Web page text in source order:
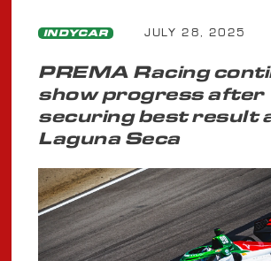
INDYCAR JULY 28, 2025
PREMA Racing
show progress after
securing best result
Laguna Seca